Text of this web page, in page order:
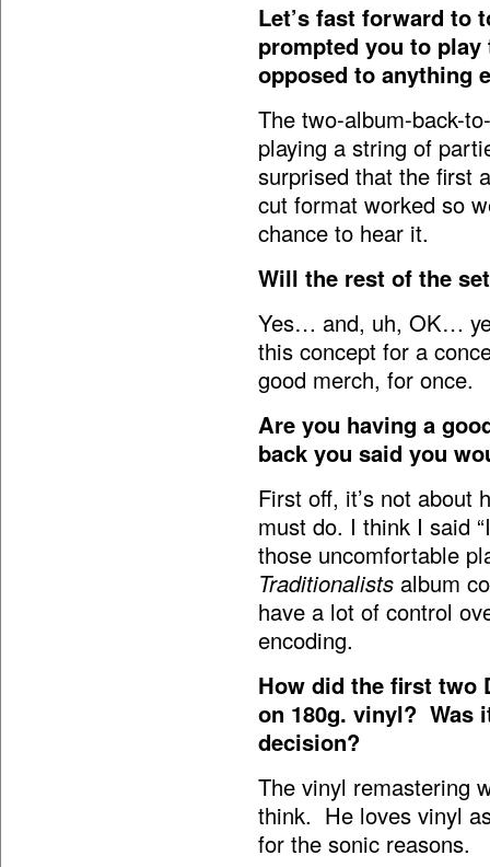
Let’s fast forward to
prompted you to play
opposed to anything
The two-album-back-
playing a string of
surprised that the first
cut format worked so
chance to hear it.
Will the rest of the
Yes… and, uh, OK…
this concept for a
good merch, for once.
Are you having a
back you said you
First off, it’s not about
must do. I think I said
those uncomfortable
Traditionalists album
have a lot of control
encoding.
How did the first two
on 180g. vinyl? Was
decision?
The vinyl remastering
think. He loves vinyl
for the sonic reasons.